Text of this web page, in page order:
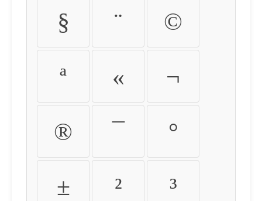
§ ¨ ©
ª « ¬
® ¯ °
± ² ³